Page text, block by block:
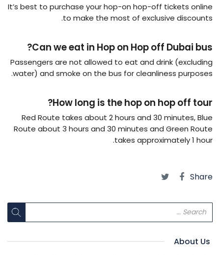
It’s best to purchase your hop-on hop-off tickets online
to make the most of exclusive discounts.
Can we eat in Hop on Hop off Dubai bus?
Passengers are not allowed to eat and drink (excluding
water) and smoke on the bus for cleanliness purposes.
How long is the hop on hop off tour?
Red Route takes about 2 hours and 30 minutes, Blue
Route about 3 hours and 30 minutes and Green Route
takes approximately 1 hour.
Share
About Us